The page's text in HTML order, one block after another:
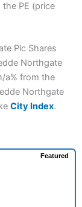
PE (price
Plc Shares
Northgate
a% from the
Northgate
City Index.
Featured